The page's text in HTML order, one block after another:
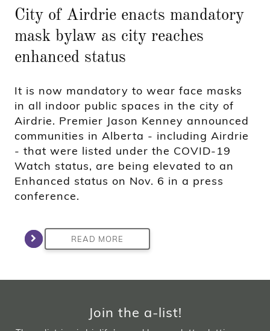
City of Airdrie enacts mandatory
mask bylaw as city reaches
enhanced status
It is now mandatory to wear face masks
in all indoor public spaces in the city of
Airdrie. Premier Jason Kenney announced
communities in Alberta - including Airdrie
- that were listed under the COVID-19
Watch status, are being elevated to an
Enhanced status on Nov. 6 in a press
conference.
READ MORE
Join the a-list!